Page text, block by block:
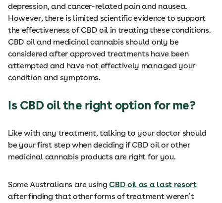
depression, and cancer-related pain and nausea.
However, there is limited scientific evidence to support
the effectiveness of CBD oil in treating these conditions.
CBD oil and medicinal cannabis should only be
considered after approved treatments have been
attempted and have not effectively managed your
condition and symptoms.
Is CBD oil the right option for me?
Like with any treatment, talking to your doctor should
be your first step when deciding if CBD oil or other
medicinal cannabis products are right for you.
Some Australians are usingCBD oil as a last resort
after finding that other forms of treatment weren’t